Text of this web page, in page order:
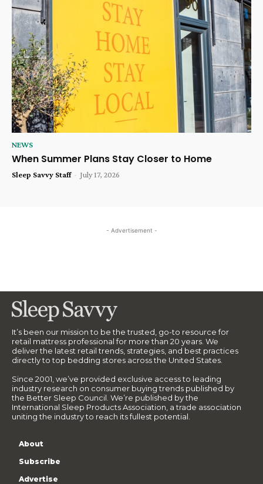
NEWS
When Summer Plans Stay Closer to Home
Sleep Savvy Staff - July 17, 2026
- Advertisement -
It’s been our mission to be the trusted, go-to resource for
retail mattress professional for more than 20 years. We
deliver the latest retail trends, strategies, and best practices
directly to top bedding stores across the United States.
Since 2001, we’ve provided exclusive access to leading
industry research on consumer buying trends published by
the Better Sleep Council. We’re published by the
International Sleep Products Association, a trade association
uniting the industry to reach its fullest potential.
About
Subscribe
Advertise